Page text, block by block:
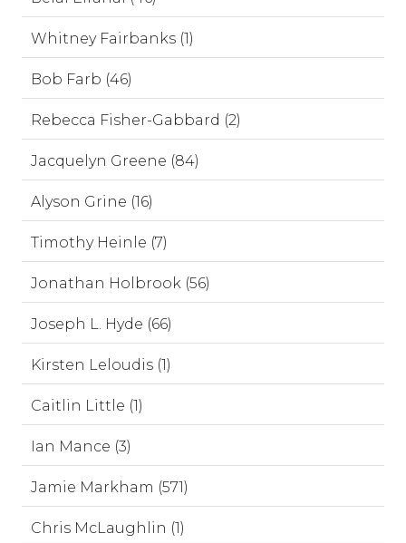
Whitney Fairbanks (1)
Bob Farb (46)
Rebecca Fisher-Gabbard (2)
Jacquelyn Greene (84)
Alyson Grine (16)
Timothy Heinle (7)
Jonathan Holbrook (56)
Joseph L. Hyde (66)
Kirsten Leloudis (1)
Caitlin Little (1)
Ian Mance (3)
Jamie Markham (571)
Chris McLaughlin (1)